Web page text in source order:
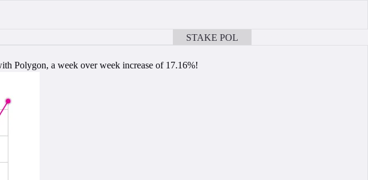
STAKE POL
Polygon, a week over week increase of 17.16%!